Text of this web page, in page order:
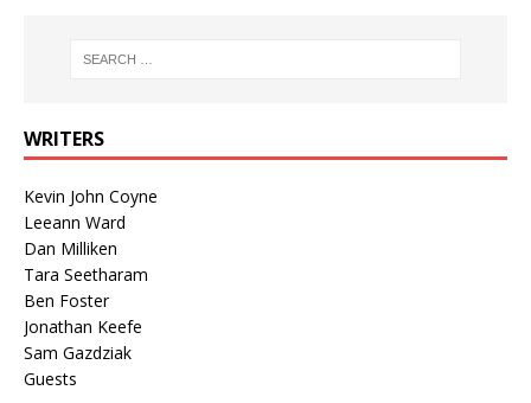
WRITERS
Kevin John Coyne
Leeann Ward
Dan Milliken
Tara Seetharam
Ben Foster
Jonathan Keefe
Sam Gazdziak
Guests